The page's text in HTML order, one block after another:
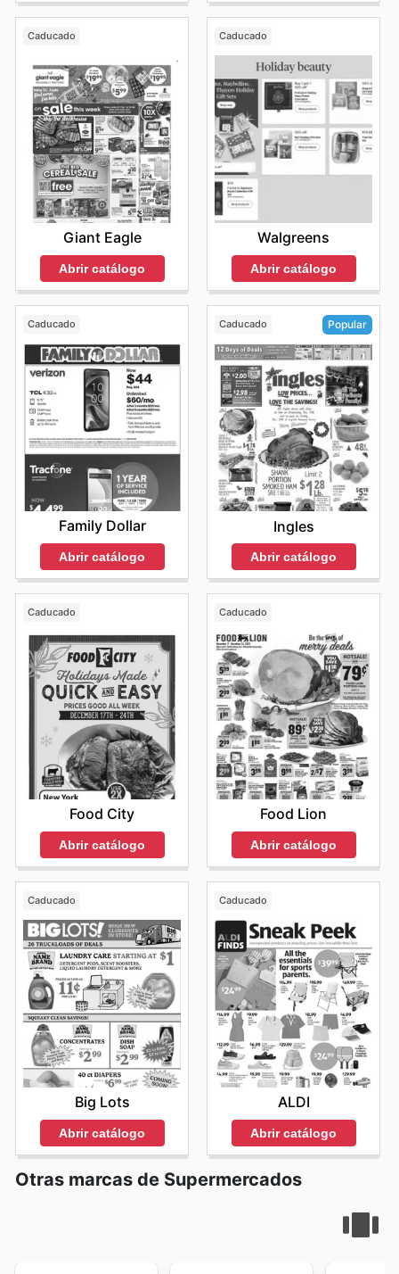
Caducado
Giant Eagle
Abrir catálogo
Caducado
Walgreens
Abrir catálogo
Caducado
Family Dollar
Abrir catálogo
Caducado Popular
Ingles
Abrir catálogo
Caducado
Food City
Abrir catálogo
Caducado
Food Lion
Abrir catálogo
Caducado
Big Lots
Abrir catálogo
Caducado
ALDI
Abrir catálogo
Otras marcas de Supermercados